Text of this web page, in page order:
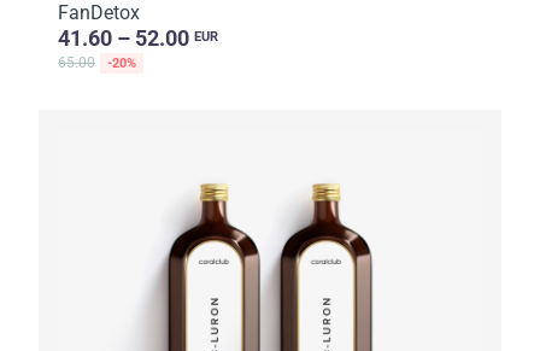
FanDetox
41.60 – 52.00 EUR
65.00 -20%